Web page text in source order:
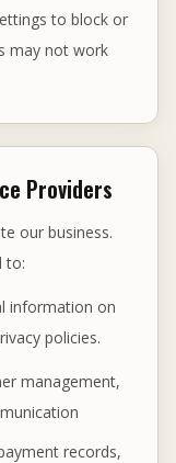
to block or
may not work
Providers
our business.
to:
information on
policies.
management,
records,